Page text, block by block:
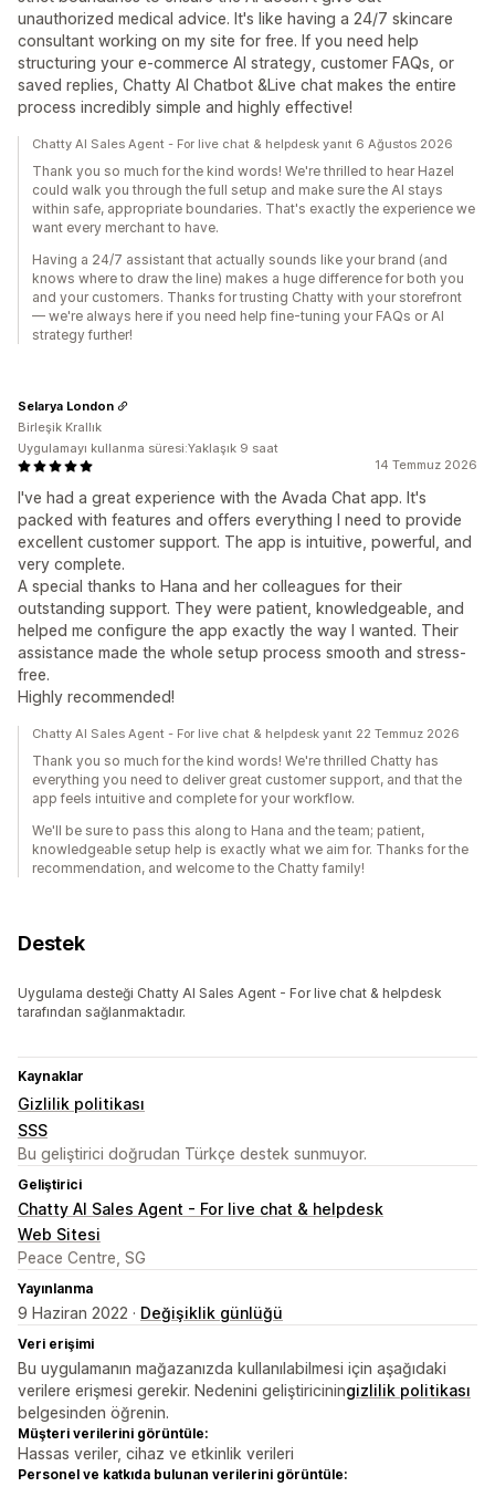
unauthorized medical advice. It's like having a 24/7 skincare
consultant working on my site for free. If you need help
structuring your e-commerce AI strategy, customer FAQs, or
saved replies, Chatty AI Chatbot &Live chat makes the entire
process incredibly simple and highly effective!
Chatty AI Sales Agent - For live chat & helpdesk yanıt 6 Ağustos 2026
Thank you so much for the kind words! We're thrilled to hear Hazel
could walk you through the full setup and make sure the AI stays
within safe, appropriate boundaries. That's exactly the experience we
want every merchant to have.
Having a 24/7 assistant that actually sounds like your brand (and
knows where to draw the line) makes a huge difference for both you
and your customers. Thanks for trusting Chatty with your storefront
— we're always here if you need help fine-tuning your FAQs or AI
strategy further!
14 Temmuz 2026
I've had a great experience with the Avada Chat app. It's
packed with features and offers everything I need to provide
excellent customer support. The app is intuitive, powerful, and
very complete.
A special thanks to Hana and her colleagues for their
outstanding support. They were patient, knowledgeable, and
helped me configure the app exactly the way I wanted. Their
assistance made the whole setup process smooth and stress-
free.
Highly recommended!
Selarya London
Birleşik Krallık
Uygulamayı kullanma süresi:Yaklaşık 9 saat
Chatty AI Sales Agent - For live chat & helpdesk yanıt 22 Temmuz 2026
Thank you so much for the kind words! We're thrilled Chatty has
everything you need to deliver great customer support, and that the
app feels intuitive and complete for your workflow.
We'll be sure to pass this along to Hana and the team; patient,
knowledgeable setup help is exactly what we aim for. Thanks for the
recommendation, and welcome to the Chatty family!
Destek
Uygulama desteği Chatty AI Sales Agent - For live chat & helpdesk
tarafından sağlanmaktadır.
Kaynaklar
Gizlilik politikası
SSS
Bu geliştirici doğrudan Türkçe destek sunmuyor.
Geliştirici
Chatty AI Sales Agent - For live chat & helpdesk
Web Sitesi
Peace Centre, SG
Yayınlanma
9 Haziran 2022 · Değişiklik günlüğü
Veri erişimi
Bu uygulamanın mağazanızda kullanılabilmesi için aşağıdaki
verilere erişmesi gerekir. Nedenini geliştiriciningizlilik politikası
belgesinden öğrenin.
Müşteri verilerini görüntüle:
Hassas veriler, cihaz ve etkinlik verileri
Personel ve katkıda bulunan verilerini görüntüle: